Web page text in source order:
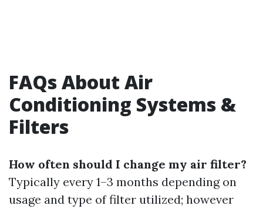
FAQs About Air
Conditioning Systems &
Filters
How often should I change my air filter?
Typically every 1–3 months depending on
usage and type of filter utilized; however